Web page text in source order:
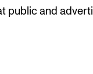
public and